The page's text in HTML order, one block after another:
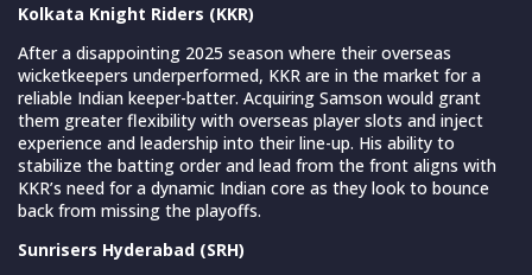
Kolkata Knight Riders (KKR)
After a disappointing 2025 season where their overseas
wicketkeepers underperformed, KKR are in the market for a
reliable Indian keeper-batter. Acquiring Samson would grant
them greater flexibility with overseas player slots and inject
experience and leadership into their line-up. His ability to
stabilize the batting order and lead from the front aligns with
KKR’s need for a dynamic Indian core as they look to bounce
back from missing the playoffs.
Sunrisers Hyderabad (SRH)